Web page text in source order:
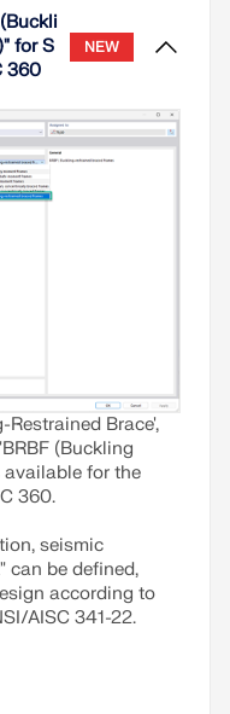
to ASCE 7-
on in RFEM 6.
for S
360
NEW
Restrained Brace',
(Buckling
available for the
360.
seismic
can be defined,
according to
AISC 341-22.